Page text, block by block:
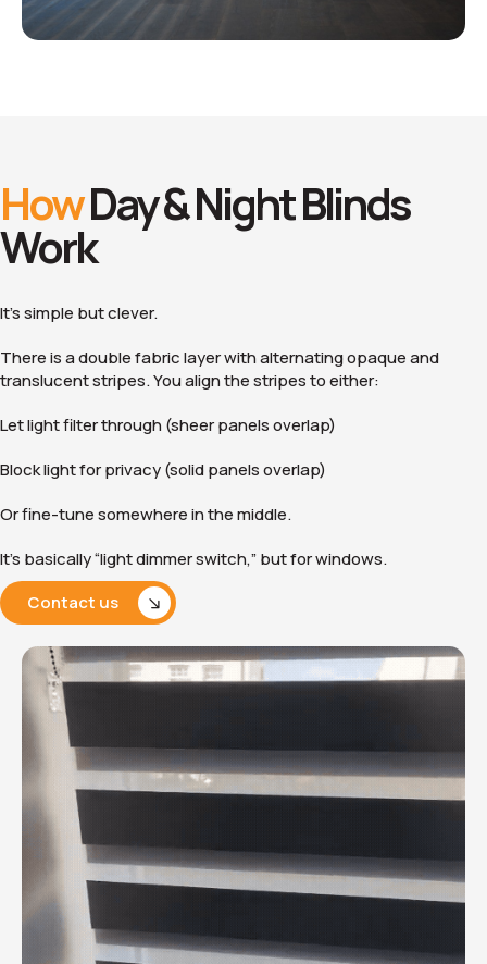
HowDay & Night Blinds
Work
It’s simple but clever.
There is a double fabric layer with alternating opaque and
translucent stripes. You align the stripes to either:
Let light filter through (sheer panels overlap)
Block light for privacy (solid panels overlap)
Or fine-tune somewhere in the middle.
It’s basically “light dimmer switch,” but for windows.
Contact us